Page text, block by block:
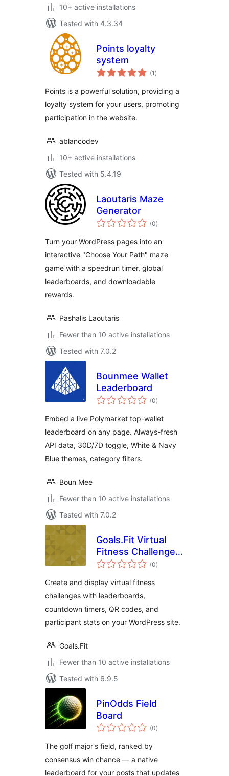
10+ active installations
Tested with 4.3.34
Points loyalty
system
(1 total
ratings
)
Points is a powerful solution, providing a
loyalty system for your users, promoting
participation in the website.
ablancodev
10+ active installations
Tested with 5.4.19
Laoutaris Maze
Generator
(0total
ratings
)
Turn your WordPress pages into an
interactive "Choose Your Path" maze
game with a speedrun timer, global
leaderboards, and downloadable
rewards.
Pashalis Laoutaris
Fewer than 10 active installations
Tested with 7.0.2
Bounmee Wallet
Leaderboard
(0total
ratings
)
Embed a live Polymarket top-wallet
leaderboard on any page. Always-fresh
API data, 30D/7D toggle, White & Navy
Blue themes, category filters.
Boun Mee
Fewer than 10 active installations
Tested with 7.0.2
Goals.Fit Virtual
Fitness Challenge
Leaderboard(0total
ratings
)
Create and display virtual fitness
challenges with leaderboards,
countdown timers, QR codes, and
participant stats on your WordPress site.
Goals.Fit
Fewer than 10 active installations
Tested with 6.9.5
PinOdds Field
Board
(0total
ratings
)
The golf major's field, ranked by
consensus win chance — a native
leaderboard for your posts that updates